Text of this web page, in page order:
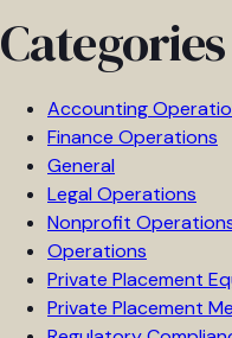
Categories
Accounting
Finance Operations
General
Legal Operations
Nonprofit
Operations
Private Placement
Private Placement